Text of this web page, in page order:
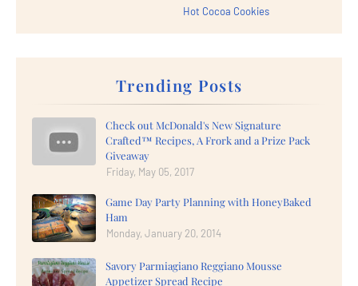
Hot Cocoa Cookies
Trending Posts
Check out McDonald's New Signature
Crafted™ Recipes, A Frork and a Prize Pack
Giveaway
Friday, May 05, 2017
Game Day Party Planning with HoneyBaked
Ham
Monday, January 20, 2014
Savory Parmiagiano Reggiano Mousse
Appetizer Spread Recipe